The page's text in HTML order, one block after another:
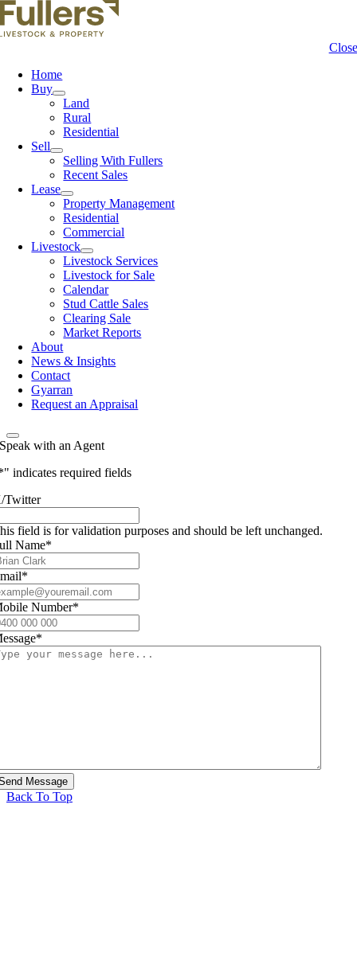
Close
Home
Buy
Land
Rural
Residential
Sell
Selling With Fullers
Recent Sales
Lease
Property Management
Residential
Commercial
Livestock
Livestock Services
Livestock for Sale
Calendar
Stud Cattle Sales
Clearing Sale
Market Reports
About
News & Insights
Contact
Gyarran
Request an Appraisal
Speak with an Agent
" indicates required fields
Twitter
field is for validation purposes and should be left unchanged.
Name*
*
Number*
*
Back To Top